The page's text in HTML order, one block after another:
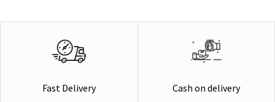
Fast Delivery Cash on delivery